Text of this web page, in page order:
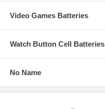
Video Games Batteries
Watch Button Cell Batteries
No Name